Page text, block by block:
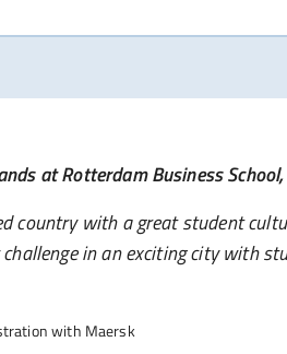
at Rotterdam Business
country with a great student
in an exciting city with
with Maersk